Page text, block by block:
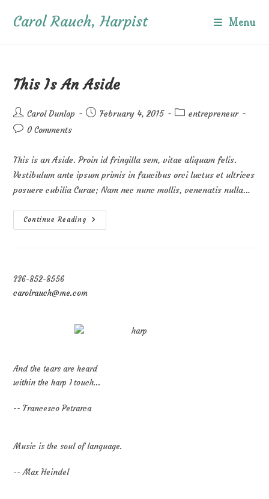
Carol Rauch, Harpist Menu
This Is An Aside
Post
author:
Carol Dunlop
PostFebruary 4, 2015
Postentrepreneur
Post0 Comments
This is an Aside. Proin id fringilla sem, vitae aliquam felis.
Vestibulum ante ipsum primis in faucibus orci luctus et ultrices
posuere cubilia Curae; Nam nec nunc mollis, venenatis nulla…
Continue Reading This
Is
336-852-8556
carolrauch@me.com
And the tears are heard
within the harp I touch...
-- Francesco Petrarca
Music is the soul of language.
-- Max Heindel